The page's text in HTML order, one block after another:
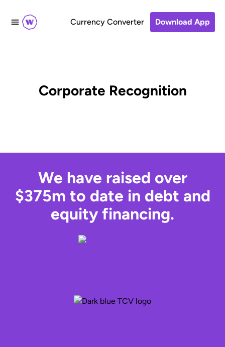
Currency Converter Download App
Corporate Recognition
We have raised over
$375m to date in debt and
equity financing.